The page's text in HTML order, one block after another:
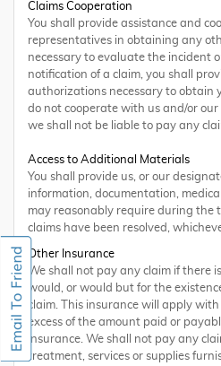
Claims Cooperation
You shall provide assistance and
representatives in obtaining any
necessary to evaluate the incident
notification of a claim, you shall
authorizations necessary to obtain
do not cooperate with us and/or
we shall not be liable to pay any
Access to Additional Materials
You shall provide us, or our
information, documentation,
may reasonably require during the
claims have been resolved,
Other Insurance
We shall not pay any claim if there
would, or would but for the
claim. This insurance will apply
excess of the amount paid or
insurance. We shall not pay any
treatment, services or supplies